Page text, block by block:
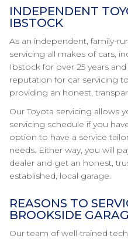
INDEPENDENT
IBSTOCK
As an independent, family-
servicing all makes of cars,
Ibstock for over 25 years
reputation for car servicing
providing an honest,
Our Toyota servicing allows
servicing schedule if you
option to have a service
needs. Either way, you will
dealer and get an honest,
established, local garage.
REASONS TO
BROOKSIDE
Our team of well-trained